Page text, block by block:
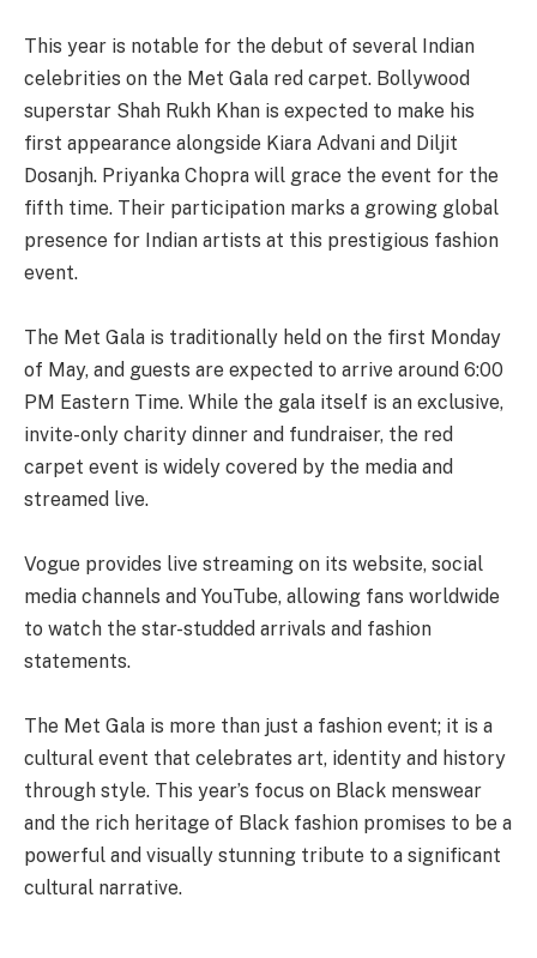
This year is notable for the debut of several Indian
celebrities on the Met Gala red carpet. Bollywood
superstar Shah Rukh Khan is expected to make his
first appearance alongside Kiara Advani and Diljit
Dosanjh. Priyanka Chopra will grace the event for the
fifth time. Their participation marks a growing global
presence for Indian artists at this prestigious fashion
event.
The Met Gala is traditionally held on the first Monday
of May, and guests are expected to arrive around 6:00
PM Eastern Time. While the gala itself is an exclusive,
invite-only charity dinner and fundraiser, the red
carpet event is widely covered by the media and
streamed live.
Vogue provides live streaming on its website, social
media channels and YouTube, allowing fans worldwide
to watch the star-studded arrivals and fashion
statements.
The Met Gala is more than just a fashion event; it is a
cultural event that celebrates art, identity and history
through style. This year’s focus on Black menswear
and the rich heritage of Black fashion promises to be a
powerful and visually stunning tribute to a significant
cultural narrative.